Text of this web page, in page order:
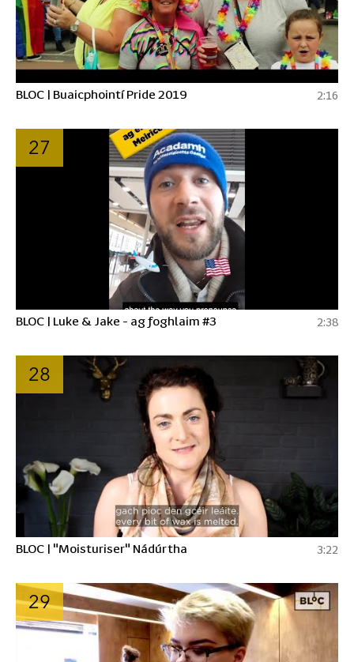
BLOC | Buaicphointí Pride 2019 2:16
27
BLOC | Luke & Jake - ag foghlaim #3 2:38
28
BLOC | "Moisturiser" Nádúrtha 3:22
29